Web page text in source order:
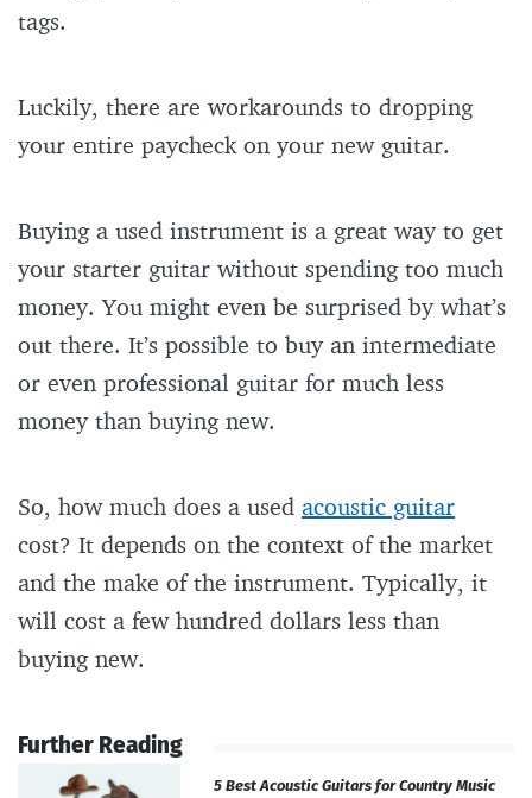
tags.
Luckily, there are workarounds to dropping
your entire paycheck on your new guitar.
Buying a used instrument is a great way to get
your starter guitar without spending too much
money. You might even be surprised by what’s
out there. It’s possible to buy an intermediate
or even professional guitar for much less
money than buying new.
So, how much does a used acoustic guitar
cost? It depends on the context of the market
and the make of the instrument. Typically, it
will cost a few hundred dollars less than
buying new.
Further Reading
5 Best Acoustic Guitars for Country Music